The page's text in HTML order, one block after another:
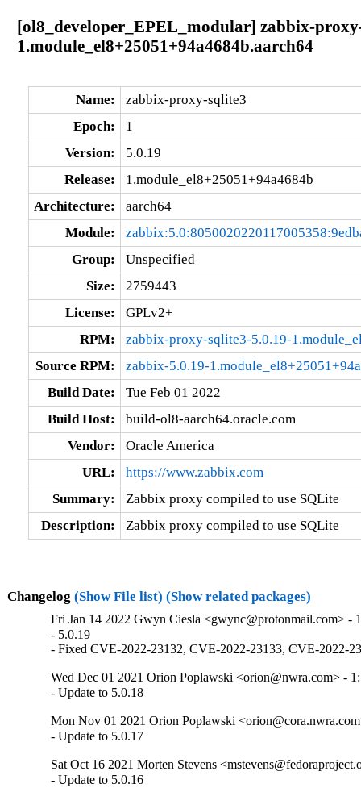
[ol8_developer_EPEL_modular] zabbix-
1.module_el8+25051+94a4684b.aarch64
Name:
zabbix-proxy-sqlite3
Epoch:
1
Version:
5.0.19
Release:
1.module_el8+25051+94a4684b
Architecture:
aarch64
Module:
Group:
Unspecified
Size:
2759443
License:
GPLv2+
RPM:
zabbix-proxy-sqlite3-5.0.19-
Source RPM:
zabbix-5.0.19-
Build Date:
Tue Feb 01 2022
Build Host:
build-ol8-aarch64.oracle.com
Vendor:
Oracle America
URL:
https://www.zabbix.com
Summary:
Zabbix proxy compiled to use SQLite
Description:
Zabbix proxy compiled to use SQLite
Changelog (Show File list) (Show related packages)
Fri Jan 14 2022 Gwyn Ciesla <gwync@protonmail.com> -
- 5.0.19
- Fixed CVE-2022-23132, CVE-2022-23133, CVE-2022-
Wed Dec 01 2021 Orion Poplawski <orion@nwra.com> -
- Update to 5.0.18
Mon Nov 01 2021 Orion Poplawski
- Update to 5.0.17
Sat Oct 16 2021 Morten Stevens
- Update to 5.0.16